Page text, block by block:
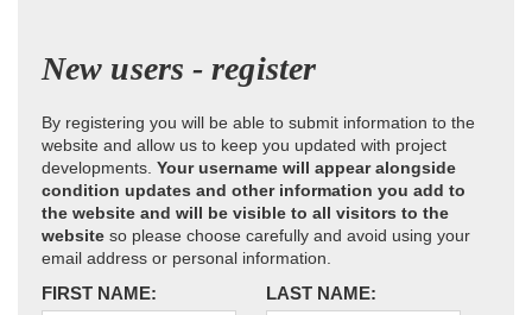
New users - register
By registering you will be able to submit information to the
website and allow us to keep you updated with project
developments. Your username will appear alongside
condition updates and other information you add to
the website and will be visible to all visitors to the
website so please choose carefully and avoid using your
email address or personal information.
FIRST NAME: LAST NAME: